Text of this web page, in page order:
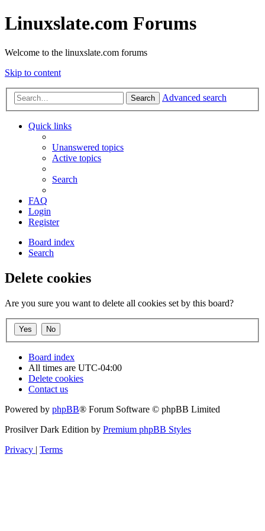
Linuxslate.com Forums
Welcome to the linuxslate.com forums
Skip to content
Search Advanced search
Quick links
Unanswered topics
Active topics
Search
FAQ
Login
Register
Board index
Search
Delete cookies
Are you sure you want to delete all cookies set by this board?
Board index
All times are UTC-04:00
Delete cookies
Contact us
Powered by phpBB® Forum Software © phpBB Limited
Prosilver Dark Edition by Premium phpBB Styles
Privacy | Terms